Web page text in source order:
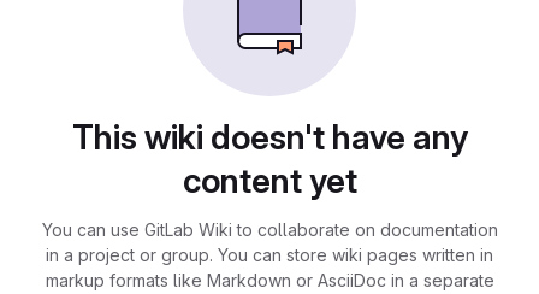
This wiki doesn't have any
content yet
You can use GitLab Wiki to collaborate on documentation
in a project or group. You can store wiki pages written in
markup formats like Markdown or AsciiDoc in a separate